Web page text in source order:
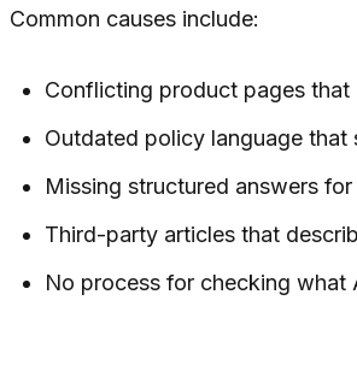
Common causes include:
Conflicting product pages that
Outdated policy language that
Missing structured answers
Third-party articles that
No process for checking what